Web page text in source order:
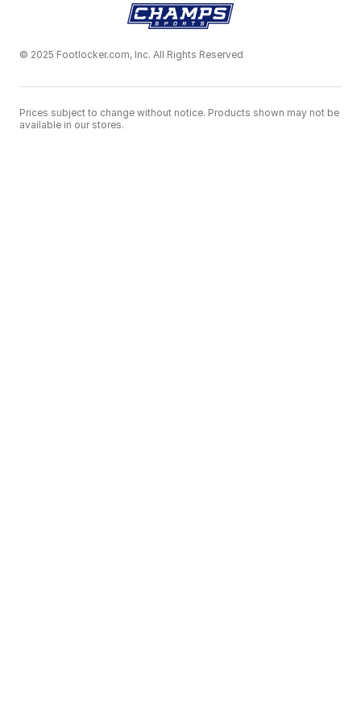
© 2025 Footlocker.com, Inc. All Rights Reserved
Prices subject to change without notice. Products shown may not be
available in our stores.